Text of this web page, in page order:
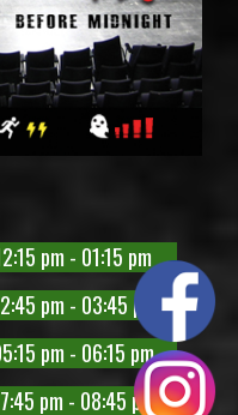
pm - 01:15 pm
pm - 03:45 pm
pm - 06:15 pm
pm - 08:45 pm